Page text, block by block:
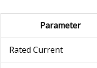
Parameter
Rated Current